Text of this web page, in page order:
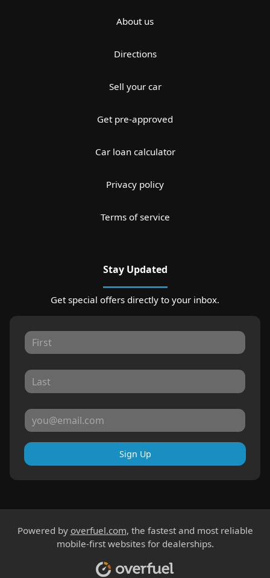
About us
Directions
Sell your car
Get pre-approved
Car loan calculator
Privacy policy
Terms of service
Stay Updated
Get special offers directly to your inbox.
Sign Up
Powered by overfuel.com, the fastest and most reliable
mobile-first websites for dealerships.